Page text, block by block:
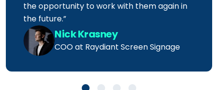
the opportunity to work with them again in
the future.”
Nick Krasney
COO at Raydiant Screen Signage